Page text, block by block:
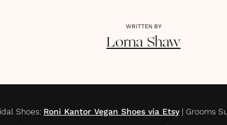
WRITTEN BY
Lorna Shaw
Shoes: Roni Kantor Vegan Shoes via Etsy| Grooms